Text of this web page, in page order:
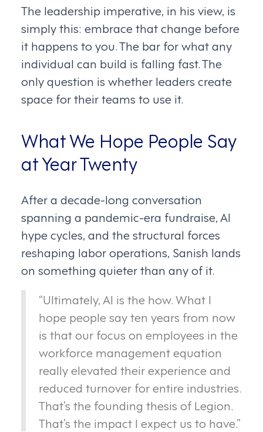
The leadership imperative, in his view, is
simply this: embrace that change before
it happens to you. The bar for what any
individual can build is falling fast. The
only question is whether leaders create
space for their teams to use it.
What We Hope People Say
at Year Twenty
After a decade-long conversation
spanning a pandemic-era fundraise, AI
hype cycles, and the structural forces
reshaping labor operations, Sanish lands
on something quieter than any of it.
“Ultimately, AI is the how. What I
hope people say ten years from now
is that our focus on employees in the
workforce management equation
really elevated their experience and
reduced turnover for entire industries.
That’s the founding thesis of Legion.
That’s the impact I expect us to have.”